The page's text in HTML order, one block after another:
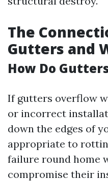
The
Gutters and
How Do
If gutters overflow
or incorrect
down the edges of
appropriate to
failure round home
compromise their